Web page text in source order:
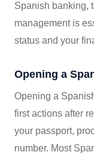
Spanish banking,
management is
status and your
Opening a
Opening a
first actions after
your passport,
number. Most